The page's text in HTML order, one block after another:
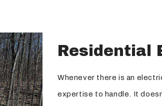
Residential
Whenever there is an
expertise to handle. It